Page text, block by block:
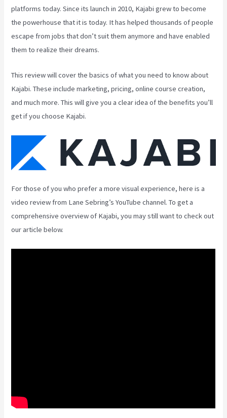
platforms today. Since its launch in 2010, Kajabi grew to become
the powerhouse that it is today. It has helped thousands of people
escape from jobs that don’t suit them anymore and have enabled
them to realize their dreams.
This review will cover the basics of what you need to know about
Kajabi. These include marketing, pricing, online course creation,
and much more. This will give you a clear idea of the benefits you’ll
get if you choose Kajabi.
For those of you who prefer a more visual experience, here is a
video review from Lane Sebring’s YouTube channel. To get a
comprehensive overview of Kajabi, you may still want to check out
our article below.